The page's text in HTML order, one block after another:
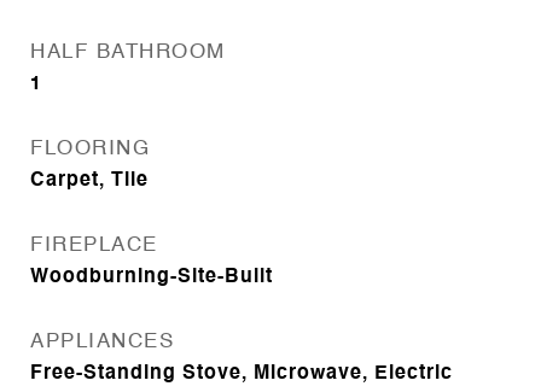
HALF BATHROOM
1
FLOORING
Carpet, Tile
FIREPLACE
Woodburning-Site-Built
APPLIANCES
Free-Standing Stove, Microwave, Electric